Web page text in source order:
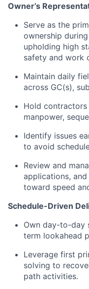
Owner’s
Serve as the
ownership
upholding high
safety and work
Maintain daily
across GC(s),
Hold
manpower,
Identify issues
to avoid
Review and
applications,
toward speed
Schedule-Driven
Own day-to-day
term lookahead
Leverage first
solving to
path activities.